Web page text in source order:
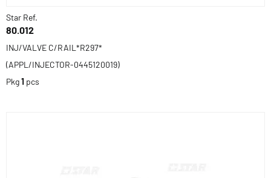
Star Ref.
80.012
INJ/VALVE C/RAIL*R297*
(APPL/INJECTOR-0445120019)
Pkg1 pcs